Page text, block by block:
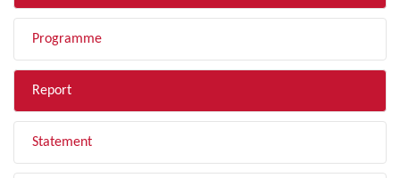
Programme
Report
Statement